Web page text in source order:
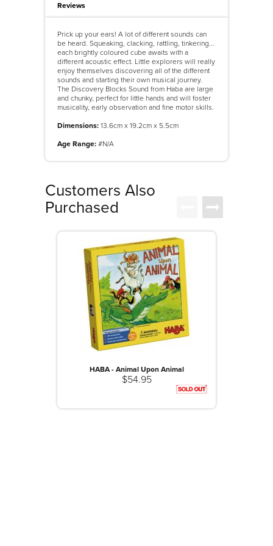
Reviews
Prick up your ears! A lot of different sounds can
be heard. Squeaking, clacking, rattling, tinkering...
each brightly coloured cube awaits with a
different acoustic effect. Little explorers will really
enjoy themselves discovering all of the different
sounds and starting their own musical journey.
The Discovery Blocks Sound from Haba are large
and chunky, perfect for little hands and will foster
musicality, early observation and fine motor skills.
Dimensions: 13.6cm x 19.2cm x 5.5cm
Age Range: #N/A
Customers Also
Purchased
HABA - Animal Upon Animal
$54.95